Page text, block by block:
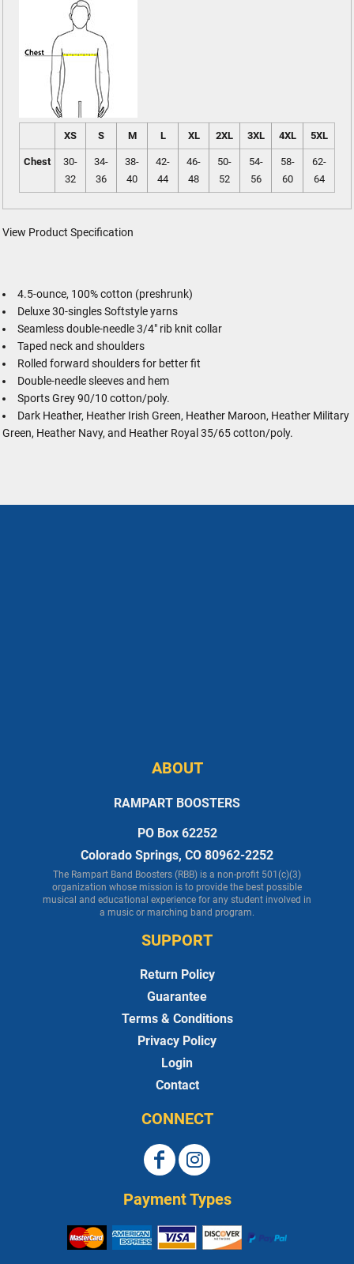
XS S M L XL 2XL 3XL 4XL 5XL
Chest
30-
32
34-
36
38-
40
42-
44
46-
48
50-
52
54-
56
58-
60
62-
64
View Product Specification
4.5-ounce, 100% cotton (preshrunk)
Deluxe 30-singles Softstyle yarns
Seamless double-needle 3/4" rib knit collar
Taped neck and shoulders
Rolled forward shoulders for better fit
Double-needle sleeves and hem
Sports Grey 90/10 cotton/poly.
Dark Heather, Heather Irish Green, Heather Maroon, Heather Military
Green, Heather Navy, and Heather Royal 35/65 cotton/poly.
ABOUT
RAMPART BOOSTERS
PO Box 62252
Colorado Springs, CO 80962-2252
The Rampart Band Boosters (RBB) is a non-profit 501(c)(3)
organization whose mission is to provide the best possible
musical and educational experience for any student involved in
a music or marching band program.
SUPPORT
Return Policy
Guarantee
Terms & Conditions
Privacy Policy
Login
Contact
CONNECT
Payment Types